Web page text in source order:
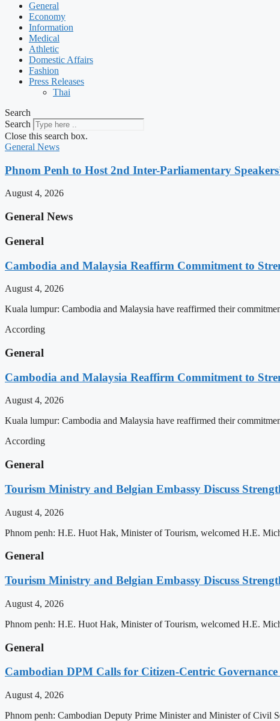
General
Economy
Information
Medical
Athletic
Domestic Affairs
Fashion
Press Releases
Thai
Search
Search
Close this search box.
General News
Phnom Penh to Host 2nd Inter-Parliamentary
August 4, 2026
General News
General
Cambodia and Malaysia Reaffirm Commitment to
August 4, 2026
Kuala lumpur: Cambodia and Malaysia have reaffirmed their
According
General
Cambodia and Malaysia Reaffirm Commitment to
August 4, 2026
Kuala lumpur: Cambodia and Malaysia have reaffirmed their
According
General
Tourism Ministry and Belgian Embassy Discuss
August 4, 2026
Phnom penh: H.E. Huot Hak, Minister of Tourism, welcomed H.E.
General
Tourism Ministry and Belgian Embassy Discuss
August 4, 2026
Phnom penh: H.E. Huot Hak, Minister of Tourism, welcomed H.E.
General
Cambodian DPM Calls for Citizen-Centric
August 4, 2026
Phnom penh: Cambodian Deputy Prime Minister and Minister of Civil